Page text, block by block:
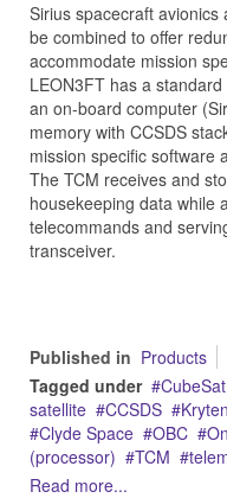
Sirius spacecraft
be combined to offer
accommodate mission
LEON3FT has a
an on-board computer
memory with CCSDS
mission specific software
The TCM receives and
housekeeping data while
telecommands and
transceiver.
Published in Products
Tagged under
CubeSat
satellite
CCSDS Kryten
Clyde Space
OBC
(processor)
TCM
Read more...